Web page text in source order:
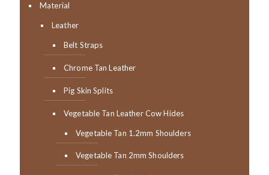
Material
Leather
Belt Straps
Chrome Tan Leather
Pig Skin Splits
Vegetable Tan Leather Cow Hides
Vegetable Tan 1.2mm Shoulders
Vegetable Tan 2mm Shoulders